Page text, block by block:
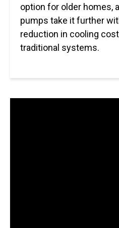
option for older homes,
pumps take it further
reduction in cooling
traditional systems.